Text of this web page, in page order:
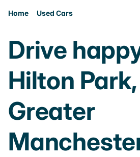
Home Used Cars
Drive
Hilton Park,
Greater